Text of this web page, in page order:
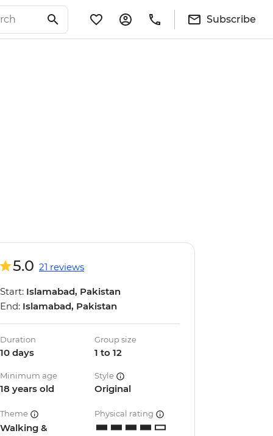
Subscribe
5.0 21 reviews
Start: Islamabad, Pakistan
End: Islamabad, Pakistan
Duration
10 days
Group size
1 to 12
Minimum age
18 years old
Style
Original
Theme
Walking &
Physical rating